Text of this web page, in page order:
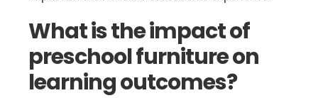
What is the impact of
preschool furniture on
learning outcomes?